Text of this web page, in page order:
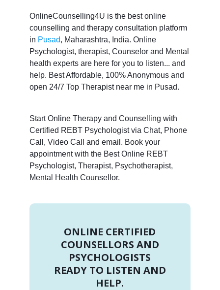
OnlineCounselling4U is the best online
counselling and therapy consultation platform
in Pusad, Maharashtra, India. Online
Psychologist, therapist, Counselor and Mental
health experts are here for you to listen... and
help. Best Affordable, 100% Anonymous and
open 24/7 Top Therapist near me in Pusad.
Start Online Therapy and Counselling with
Certified REBT Psychologist via Chat, Phone
Call, Video Call and email. Book your
appointment with the Best Online REBT
Psychologist, Therapist, Psychotherapist,
Mental Health Counsellor.
ONLINE CERTIFIED
COUNSELLORS AND
PSYCHOLOGISTS
READY TO LISTEN AND
HELP.